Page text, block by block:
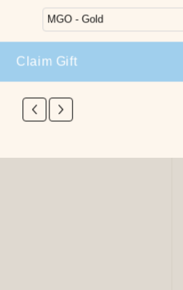
Claim Gift